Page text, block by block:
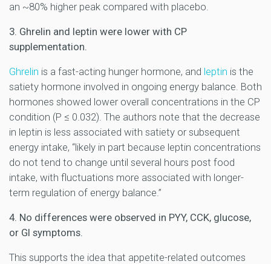
an ~80% higher peak compared with placebo.
3. Ghrelin and leptin were lower with CP
supplementation.
Ghrelin is a fast-acting hunger hormone, and leptin is the
satiety hormone involved in ongoing energy balance. Both
hormones showed lower overall concentrations in the CP
condition (P ≤ 0.032). The authors note that the decrease
in leptin is less associated with satiety or subsequent
energy intake, “likely in part because leptin concentrations
do not tend to change until several hours post food
intake, with fluctuations more associated with longer-
term regulation of energy balance.”
4. No differences were observed in PYY, CCK, glucose,
or GI symptoms.
This supports the idea that appetite-related outcomes